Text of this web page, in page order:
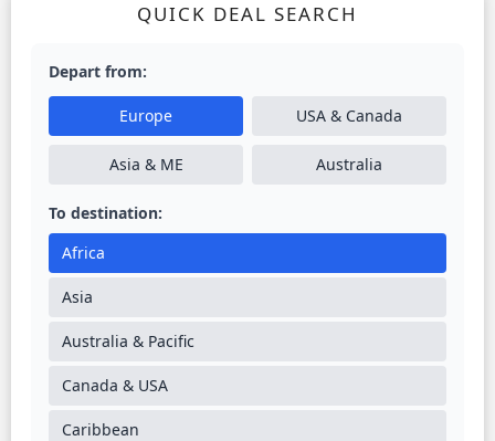
QUICK DEAL SEARCH
Depart from:
Europe USA & Canada
Asia & ME Australia
To destination:
Africa
Asia
Australia & Pacific
Canada & USA
Caribbean